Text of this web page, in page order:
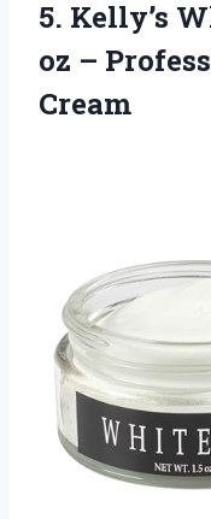
5. Kelly’s
oz –
Cream